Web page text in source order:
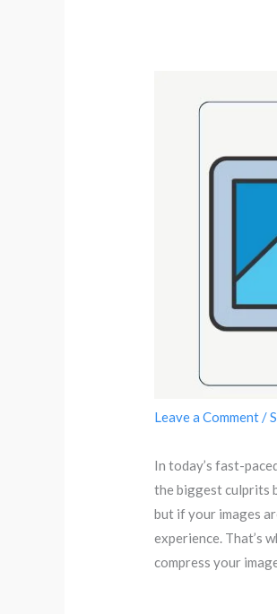
Leave a Comment/
In today’s fast-
the biggest culprits
but if your images
experience. That’s
compress your